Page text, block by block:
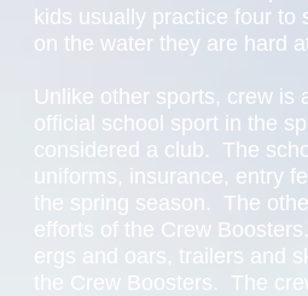
kids usually practice four
on the water they are hard
Unlike other sports, crew is
official school sport in the
considered a club. The
uniforms, insurance, entry
the spring season. The
efforts of the Crew
ergs and oars, trailers and
the Crew Boosters. The